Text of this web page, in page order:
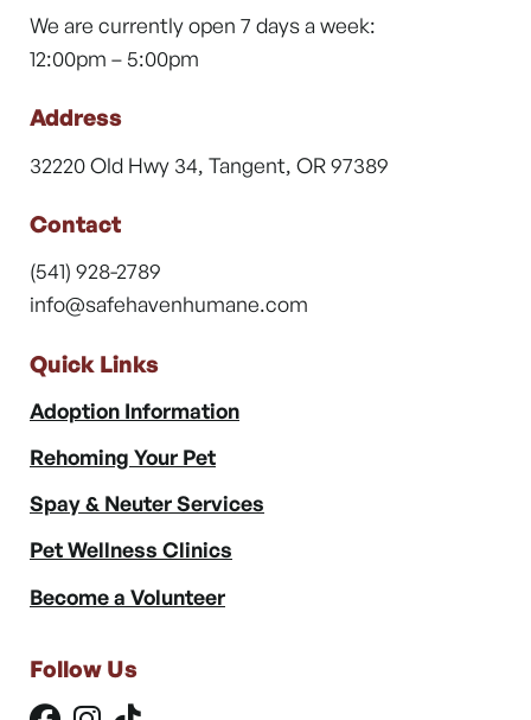
We are currently open 7 days a week:
12:00pm – 5:00pm
Address
32220 Old Hwy 34, Tangent, OR 97389
Contact
(541) 928-2789
info@safehavenhumane.com
Quick Links
Adoption Information
Rehoming Your Pet
Spay & Neuter Services
Pet Wellness Clinics
Become a Volunteer
Follow Us